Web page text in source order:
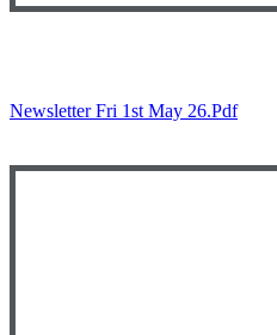
Newsletter Fri 1st May 26.pdf